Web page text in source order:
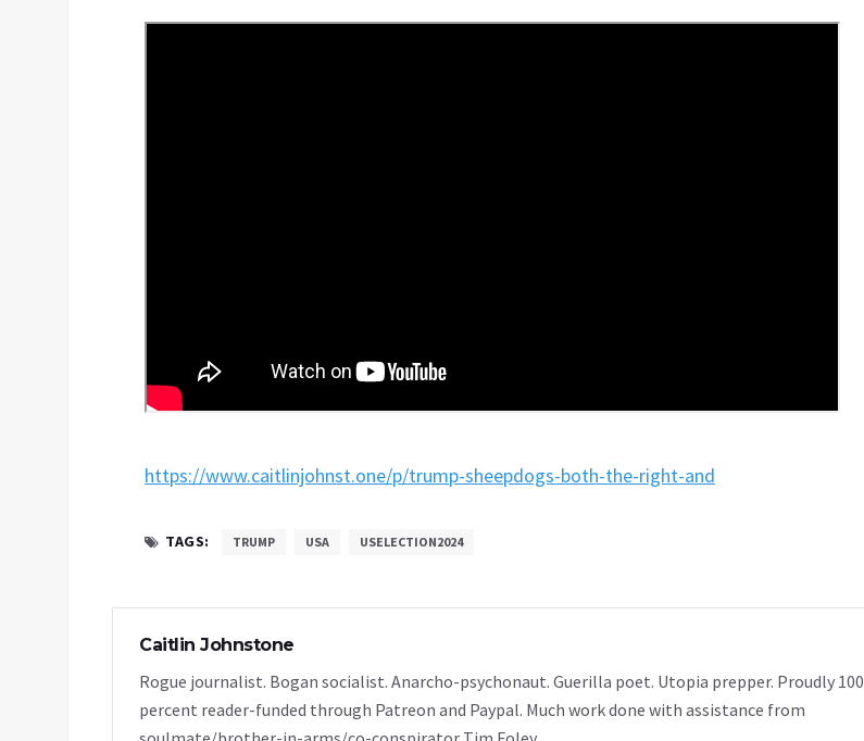
https://www.caitlinjohnst.one/p/trump-sheepdogs-both-the-right-and
TAGS: TRUMP USA USELECTION2024
Caitlin Johnstone
Rogue journalist. Bogan socialist. Anarcho-psychonaut. Guerilla poet. Utopia prepper. Proudly 100
percent reader-funded through Patreon and Paypal. Much work done with assistance from